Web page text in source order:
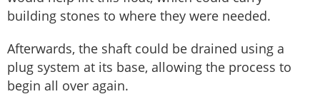
building stones to where they were needed.
Afterwards, the shaft could be drained using a
plug system at its base, allowing the process to
begin all over again.